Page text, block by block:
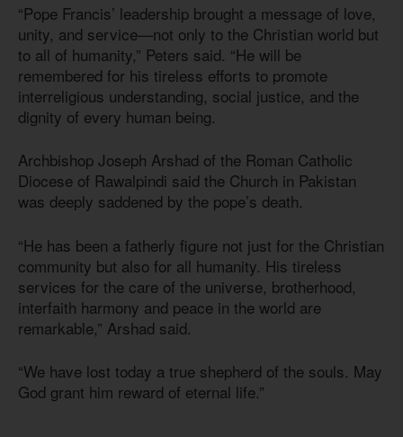
“Pope Francis’ leadership brought a message of love,
unity, and service—not only to the Christian world but
to all of humanity,” Peters said. “He will be
remembered for his tireless efforts to promote
interreligious understanding, social justice, and the
dignity of every human being.
Archbishop Joseph Arshad of the Roman Catholic
Diocese of Rawalpindi said the Church in Pakistan
was deeply saddened by the pope’s death.
“He has been a fatherly figure not just for the Christian
community but also for all humanity. His tireless
services for the care of the universe, brotherhood,
interfaith harmony and peace in the world are
remarkable,” Arshad said.
“We have lost today a true shepherd of the souls. May
God grant him reward of eternal life.”